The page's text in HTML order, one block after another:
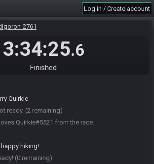
Log in / Create account
2761
3:34:25.6
Finished
the race to be invite only.
I'm gonna have to get Quirkie out I think...
Quirkie
ready. (2 remaining)
Quirkie#5521 from the race.
happy hiking!
(0 remaining)